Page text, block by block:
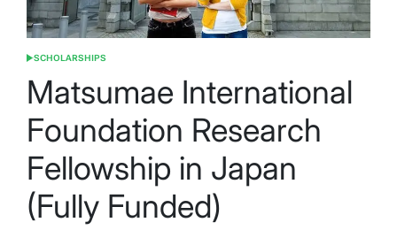
POSTED
SCHOLARSHIPS
Matsumae International
Foundation Research
Fellowship in Japan
(Fully Funded)